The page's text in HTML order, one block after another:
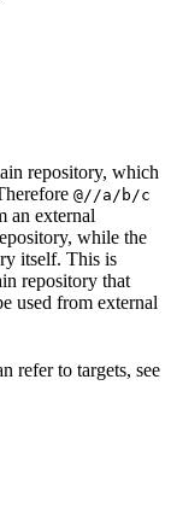
repository, which
@//a/b/c
an external
while the
itself. This is
repository that
used from external
refer to targets, see